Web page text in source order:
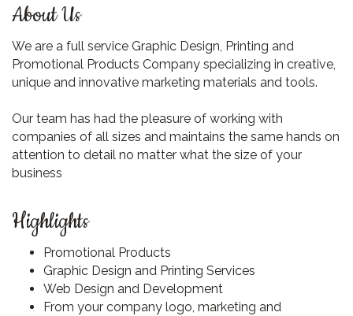
About Us
We are a full service Graphic Design, Printing and
Promotional Products Company specializing in creative,
unique and innovative marketing materials and tools.
Our team has had the pleasure of working with
companies of all sizes and maintains the same hands on
attention to detail no matter what the size of your
business
Highlights
Promotional Products
Graphic Design and Printing Services
Web Design and Development
From your company logo, marketing and